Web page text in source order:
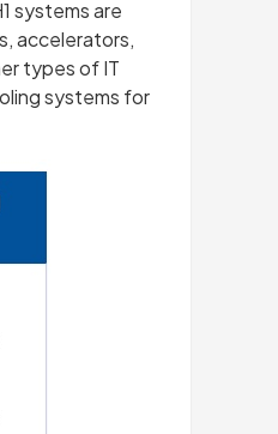
systems are
accelerators,
types of IT
systems for